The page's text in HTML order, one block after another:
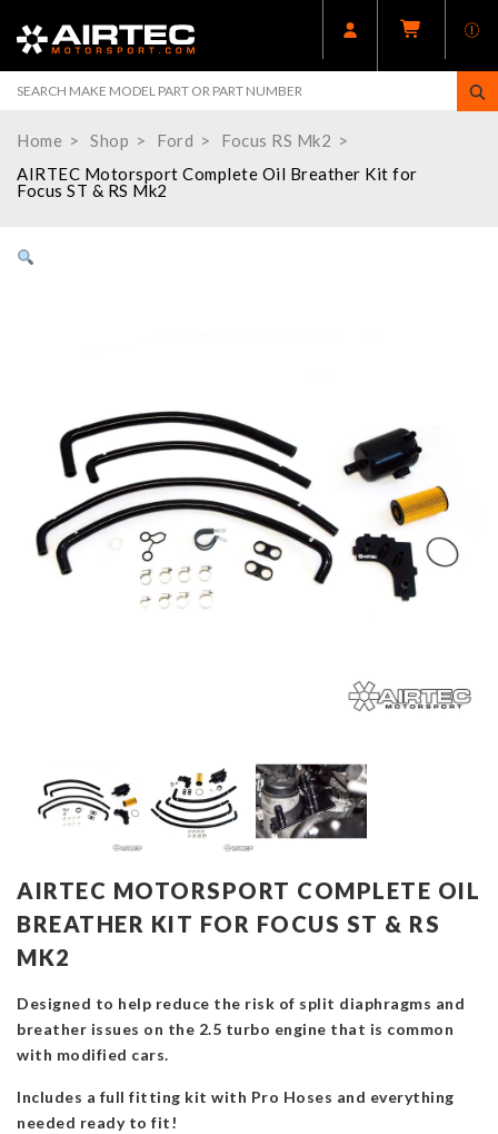
Home Shop Ford
Focus RS Mk2
AIRTEC Motorsport Complete Oil Breather Kit for
Focus ST & RS Mk2
AIRTEC MOTORSPORT COMPLETE OIL
BREATHER KIT FOR FOCUS ST & RS
MK2
Designed to help reduce the risk of split diaphragms and
breather issues on the 2.5 turbo engine that is common
with modified cars.
Includes a full fitting kit with Pro Hoses and everything
needed ready to fit!